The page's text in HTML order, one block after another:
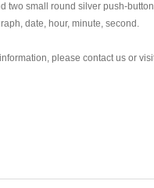
small round silver push-
date, hour, minute, second.
please contact us or